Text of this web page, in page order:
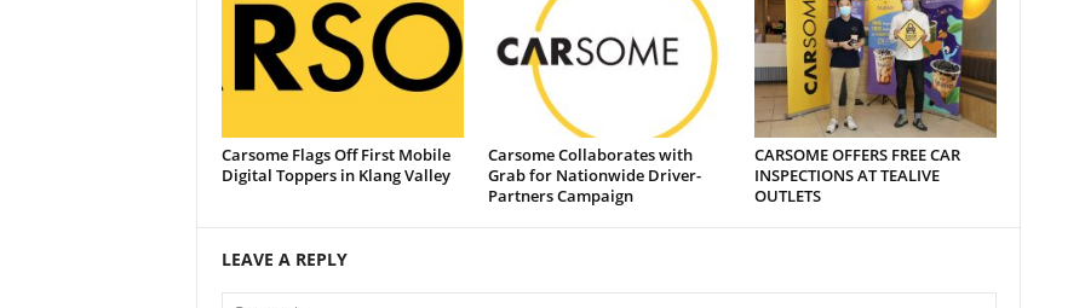
Carsome Flags Off First Mobile
Digital Toppers in Klang Valley
Carsome Collaborates with
Grab for Nationwide Driver-
Partners Campaign
CARSOME OFFERS FREE CAR
INSPECTIONS AT TEALIVE
OUTLETS
LEAVE A REPLY